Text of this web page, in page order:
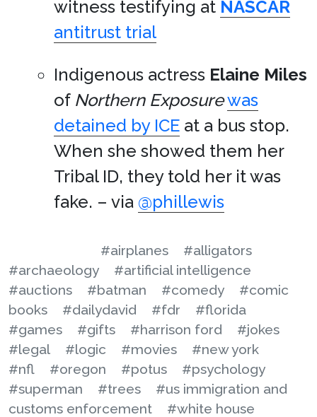
witness testifying at NASCAR
antitrust trial
Indigenous actress Elaine Miles
of Northern Exposurewas
detained by ICE at a bus stop.
When she showed them her
Tribal ID, they told her it was
fake. – via @phillewis
#airplanes
#alligators
#archaeology
#artificial intelligence
#auctions
#batman #comedy
#comic
books
#dailydavid #fdr
#florida
#games
#gifts #harrison ford
#jokes
#legal
#logic #movies
#new york
#nfl
#oregon #potus
#psychology
#superman
#trees
#us immigration and
customs enforcement
#white house